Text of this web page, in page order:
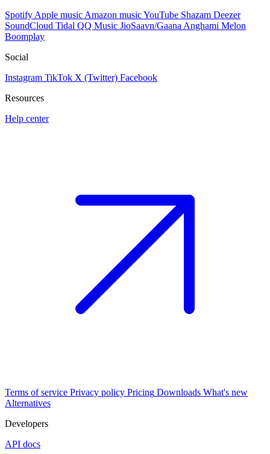
Spotify Apple music Amazon musicYouTube Shazam Deezer
SoundCloud Tidal QQ Music JioSaavn/Gaana Anghami Melon
Boomplay
Social
Instagram TikTok X (Twitter) Facebook
Resources
Help center
Terms of service Privacy policy Pricing Downloads What's new
Alternatives
Developers
API docs